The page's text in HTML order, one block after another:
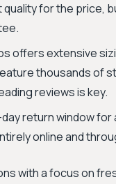
for the price,
offers extensive
thousands of
reviews is key.
return window
online and
with a focus on